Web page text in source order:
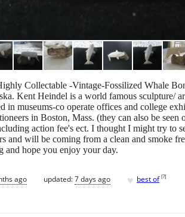
Collectable -Vintage-Fossilized Whale
Kent Heindel is a world famous sculpture/
in museums-co operate offices and college
in Boston, Mass. (they can also be
action fee's ect. I thought I might try
and will be coming from a clean and smoke
hope you enjoy your day.
ago updated:7 days ago ♥ best of [?]